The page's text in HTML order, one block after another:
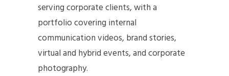
serving corporate clients, with a
portfolio covering internal
communication videos, brand stories,
virtual and hybrid events, and corporate
photography.